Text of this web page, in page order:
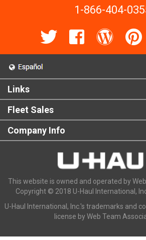
1-866-404-
Links
Fleet Sales
Company Info
This website is owned and operated by
Copyright © 2018 U-Haul International,
U-Haul International, Inc.'s trademarks and
license by Web Team